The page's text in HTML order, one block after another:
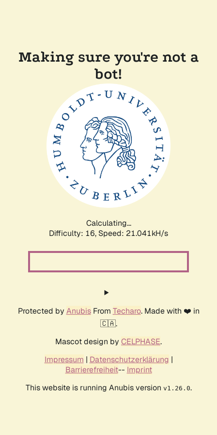
Making sure you're not a
bot!
Calculating...
Difficulty: 16, Speed: 21.041kH/s
Protected by AnubisFrom Techaro. Made with ❤️ in
🇨🇦.
Mascot design by CELPHASE.
Impressum | Datenschutzerklärung |
Barrierefreiheit-- Imprint
This website is running Anubis version v1.26.0.